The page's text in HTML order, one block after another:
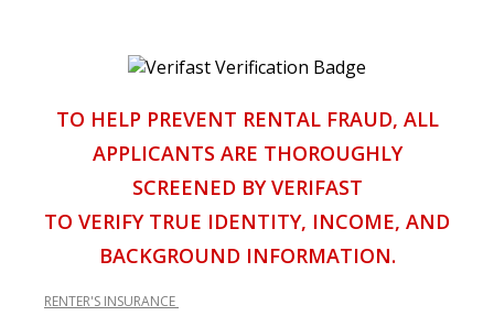
TO HELP PREVENT RENTAL FRAUD, ALL
APPLICANTS ARE THOROUGHLY
SCREENED BY VERIFAST
TO VERIFY TRUE IDENTITY, INCOME, AND
BACKGROUND INFORMATION.
RENTER'S INSURANCE